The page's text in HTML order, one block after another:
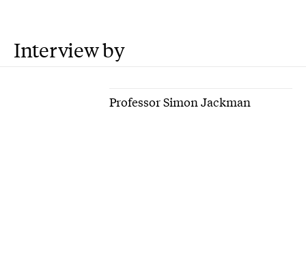
Interview by
Professor Simon Jackman